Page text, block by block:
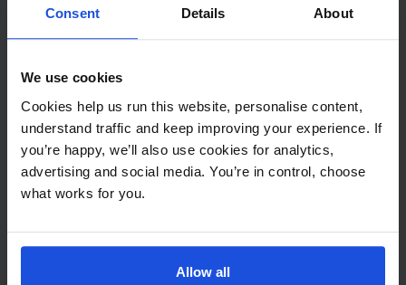
Consent Details About
We use cookies
Cookies help us run this website, personalise content,
understand traffic and keep improving your experience. If
you’re happy, we’ll also use cookies for analytics,
advertising and social media. You’re in control, choose
what works for you.
Allow all
Contact
+44 (0)208 445 5123
Email
info@mantralingua.com
Address
1 Meredews
Works Road
SG6 1WH